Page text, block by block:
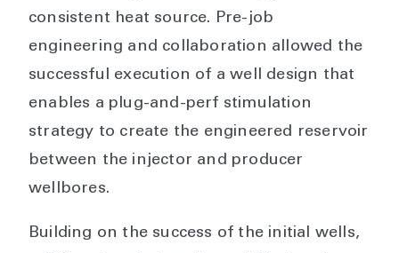
consistent heat source. Pre-job
engineering and collaboration allowed the
successful execution of a well design that
enables a plug-and-perf stimulation
strategy to create the engineered reservoir
between the injector and producer
wellbores.
Building on the success of the initial wells,